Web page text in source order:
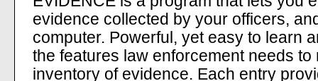
evidence collected by your officers,
computer. Powerful, yet easy to learn
the features law enforcement needs
inventory of evidence. Each entry